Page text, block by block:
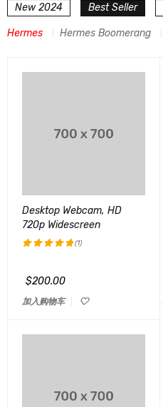
New 2024 Best Seller
Desktop Webcam, HD
720p Widescreen
&sol; 5
(1)
$200.00
加入购物车
Hermes Hermes Boomerang